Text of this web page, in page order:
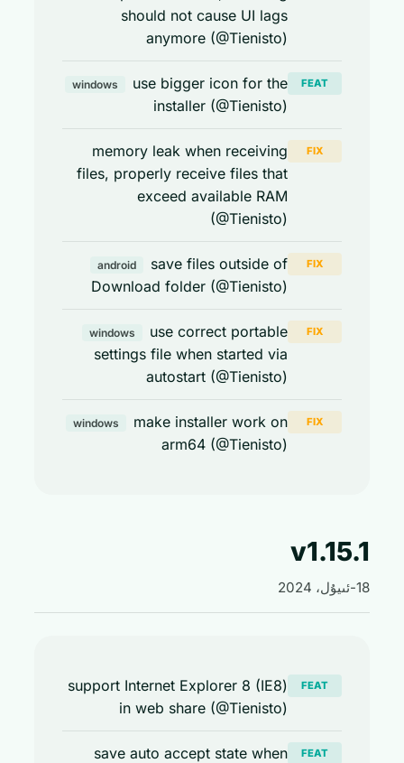
should not cause UI lags
anymore (@Tienisto)
windows
use bigger icon for the
installer (@Tienisto)
memory leak when receiving
files, properly receive files that
exceed available RAM
(@Tienisto)
android
save files outside of
Download folder (@Tienisto)
windows
use correct portable
settings file when started via
autostart (@Tienisto)
windows
make installer work on
arm64 (@Tienisto)
support Internet Explorer 8 (IE8)
in web share (@Tienisto)
save auto accept state when